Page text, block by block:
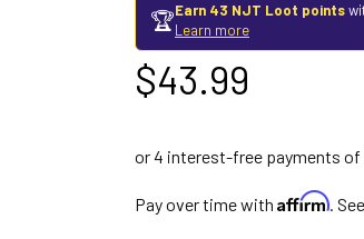
🏆Earn 43 NJT Loot points
Learn more
$43.99
Pay over time with Affirm.